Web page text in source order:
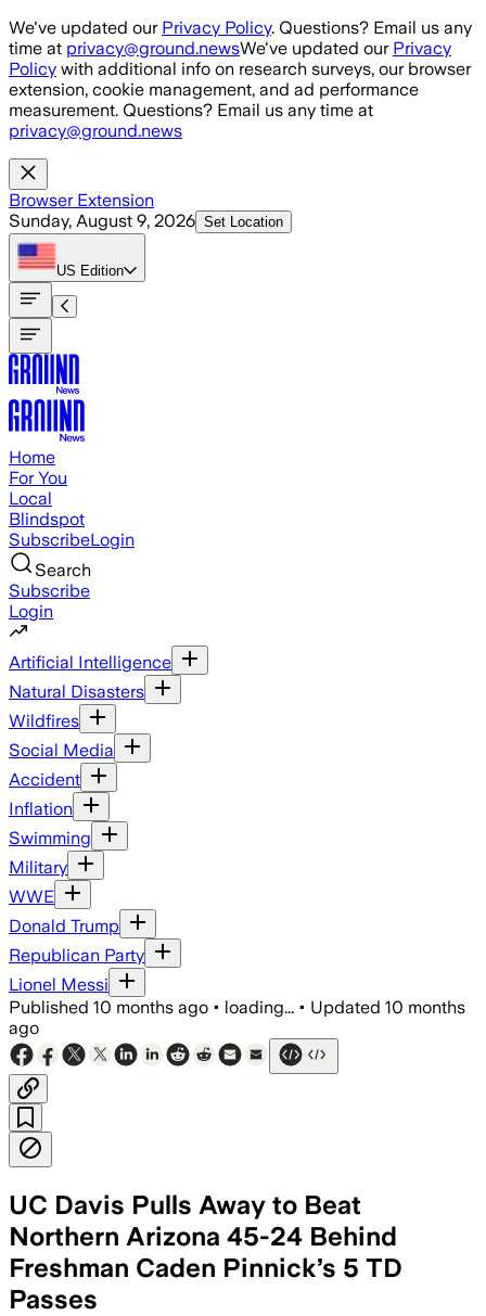
Skip to main content
We've updated our Privacy Policy. Questions? Email us any
time at privacy@ground.newsWe've updated our Privacy
Policy with additional info on research surveys, our browser
extension, cookie management, and ad performance
measurement. Questions? Email us any time at
privacy@ground.news
Browser Extension
Sunday, August 9, 2026 Set Location
US Edition
Home
For You
Local
Blindspot
SubscribeLogin
Search
Subscribe
Login
Artificial Intelligence
Natural Disasters
Wildfires
Social Media
Accident
Inflation
Swimming
Military
WWE
Donald Trump
Republican Party
Lionel Messi
Published 10 months ago • loading... • Updated 10 months
ago
UC Davis Pulls Away to Beat
Northern Arizona 45-24 Behind
Freshman Caden Pinnick’s 5 TD
Passes